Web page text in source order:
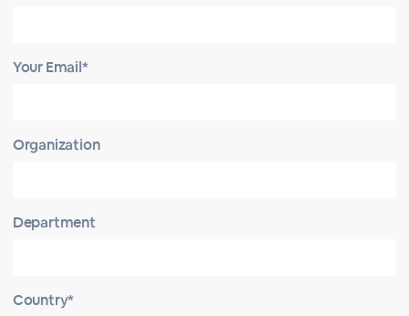
Your Email*
Organization
Department
Country*